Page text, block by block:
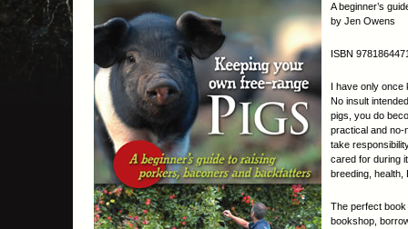
A beginner’s
by Jen Owens
ISBN
I have only once
No insult
pigs, you do
practical and no-
take
cared for during
breeding,
The perfect
bookshop,